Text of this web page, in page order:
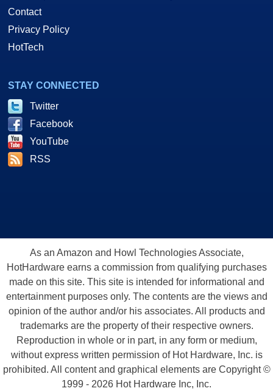
Contact
Privacy Policy
HotTech
STAY CONNECTED
Twitter
Facebook
YouTube
RSS
As an Amazon and Howl Technologies Associate,
HotHardware earns a commission from qualifying purchases
made on this site. This site is intended for informational and
entertainment purposes only. The contents are the views and
opinion of the author and/or his associates. All products and
trademarks are the property of their respective owners.
Reproduction in whole or in part, in any form or medium,
without express written permission of Hot Hardware, Inc. is
prohibited. All content and graphical elements are Copyright ©
1999 - 2026 Hot Hardware Inc, Inc.